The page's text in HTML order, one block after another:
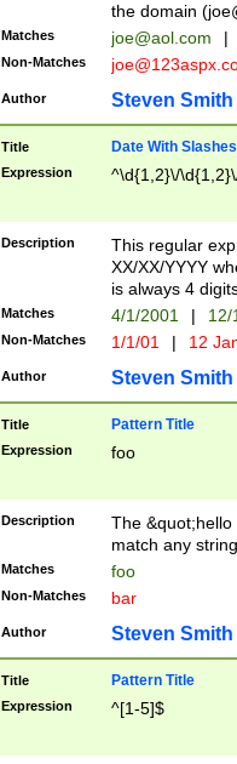
the domain (
Matches joe@aol.com |
Non-Matches
Author Steven Smith
Title Date With Slashes
Expression ^\d{1,2}\/
Description
This regular
XX/XX/YYYY
is always 4
Matches 4/1/2001 |
Non-Matches 1/1/01 | 12
Author Steven Smith
Title Pattern Title
Expression foo
Description
The
match any
Matches foo
Non-Matches bar
Author Steven Smith
Title Pattern Title
Expression ^[1-5]$